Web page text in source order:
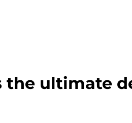
the ultimate